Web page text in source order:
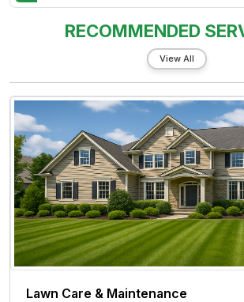
RECOMMENDED
View All
Lawn Care & Maintenance